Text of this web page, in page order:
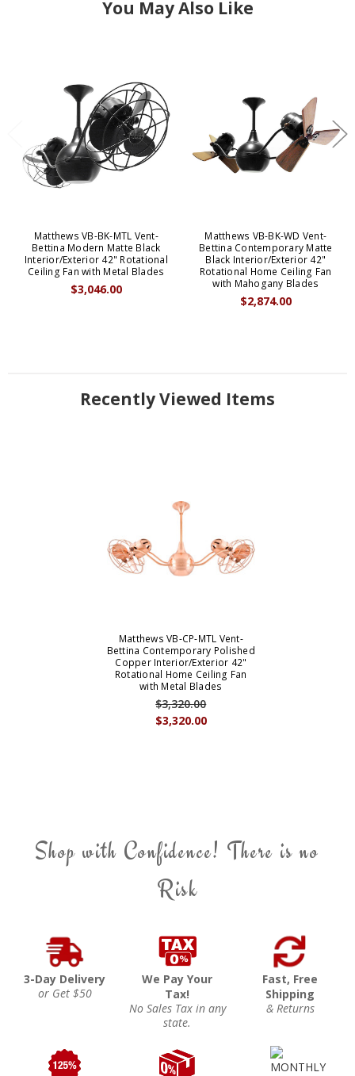
You May Also Like
Matthews VB-BK-MTL Vent-
Bettina Modern Matte Black
Interior/Exterior 42" Rotational
Ceiling Fan with Metal Blades
$3,046.00
Matthews VB-BK-WD Vent-
Bettina Contemporary Matte
Black Interior/Exterior 42"
Rotational Home Ceiling Fan
with Mahogany Blades
$2,874.00
Recently Viewed Items
Matthews VB-CP-MTL Vent-
Bettina Contemporary Polished
Copper Interior/Exterior 42"
Rotational Home Ceiling Fan
with Metal Blades
$3,320.00
$3,320.00
Shop with Confidence! There is no
Risk
3-Day Delivery
or Get $50
We Pay Your
Tax!
No Sales Tax in any
state.
Fast, Free
Shipping
& Returns